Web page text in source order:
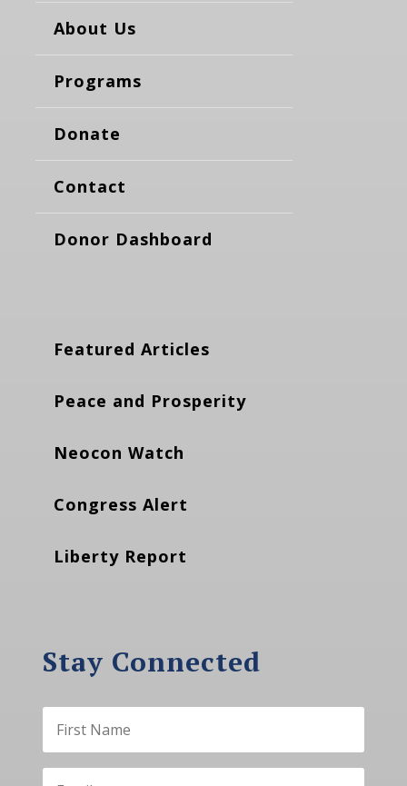
About Us
Programs
Donate
Contact
Donor Dashboard
Featured Articles
Peace and Prosperity
Neocon Watch
Congress Alert
Liberty Report
Stay Connected